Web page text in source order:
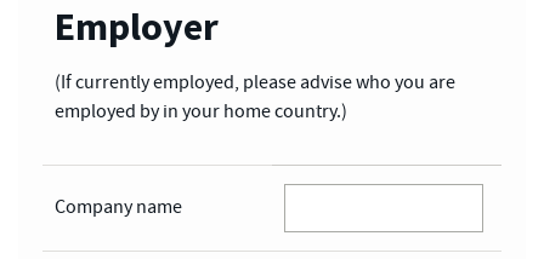
Employer
(If currently employed, please advise who you are
employed by in your home country.)
Company name